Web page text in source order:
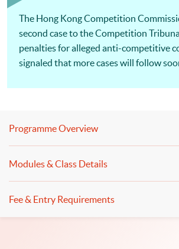
The Hong Kong Competition
second case to the Competition
penalties for alleged anti-competitive
signaled that more cases will follow
been more important for Hong Kong
claims, as well as disqualification of
需求，大型會計師行展開跨界合作，
馬威宣布，符莎莉律師事務所（SF
全球法律服務（KPMG Global Legal
兩者合作提供核數、諮詢及法律一條
Programme Overview
Modules & Class Details
Fee & Entry Requirements